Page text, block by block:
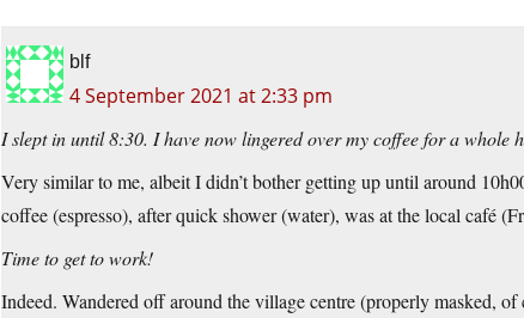
blf
4 September 2021 at 2:33 pm
I slept in until 8:30. I have now lingered over my coffee for a whole
Very similar to me, albeit I didn’t bother getting up until around
coffee (espresso), after quick shower (water), was at the local café
Time to get to work!
Indeed. Wandered off around the village centre (properly masked, of